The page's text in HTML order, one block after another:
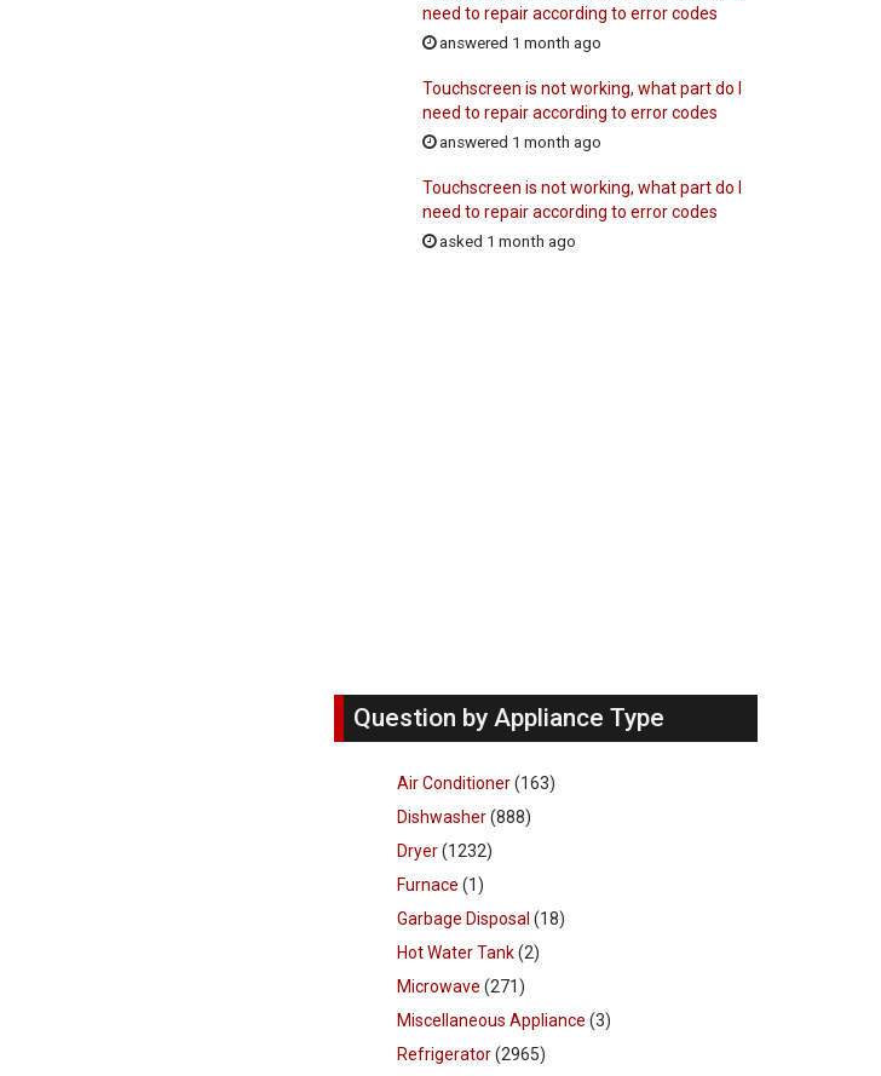
need to repair according to error codes
answered 1 month ago
Touchscreen is not working, what part do I
need to repair according to error codes
answered 1 month ago
Touchscreen is not working, what part do I
need to repair according to error codes
asked 1 month ago
Question by Appliance Type
Air Conditioner(163)
Dishwasher(888)
Dryer(1232)
Furnace (1)
Garbage Disposal (18)
Hot Water Tank(2)
Microwave (271)
Miscellaneous Appliance (3)
Refrigerator(2965)